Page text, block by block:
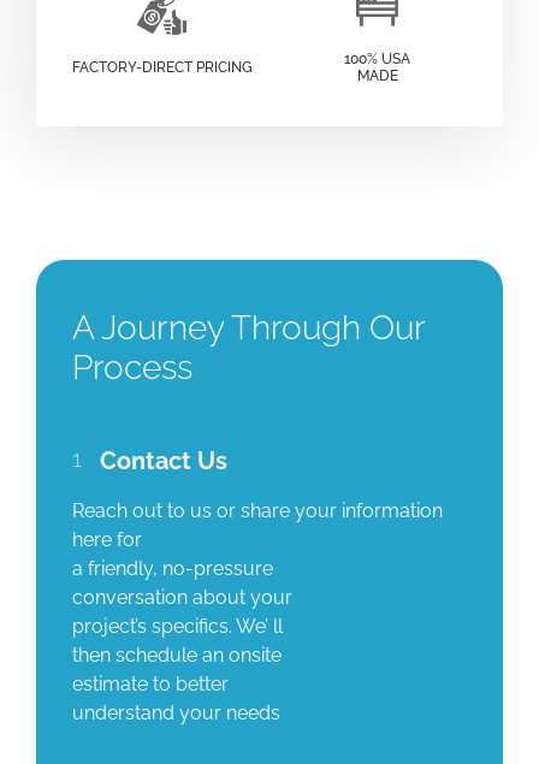
FACTORY-DIRECT PRICING
100% USA
MADE
A Journey Through Our
Process
1 Contact Us
Reach out to us or share your information
here for
a friendly, no-pressure
conversation about your
project’s specifics. We’ ll
then schedule an onsite
estimate to better
understand your needs